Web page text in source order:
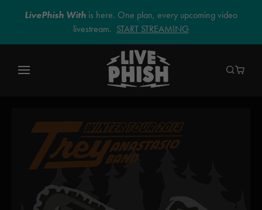
LivePhish With is here. One plan, every upcoming video
livestream. START STREAMING